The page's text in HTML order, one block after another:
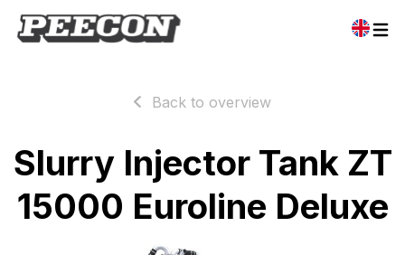
Back to overview
Slurry Injector Tank ZT
15000 Euroline Deluxe